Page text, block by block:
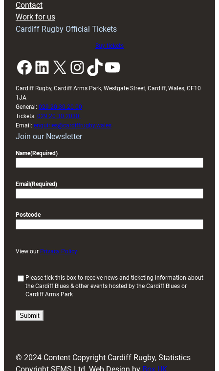
Contact
Work for us
Cardiff Rugby Official Tickets
Buy tickets
Facebook LinkedIn X InstagramTikTok YouTube
Cardiff Rugby, Cardiff Arms Park, Westgate Street, Cardiff, Wales, CF10
1JA
General: 029 20 30 20 00
Tickets: 029 20 30 2030
Email: enquiries@cardiffrugby.wales
Join our Newsletter
Name(Required)
Email (Required)
Postcode
View our Privacy Policy
i
)
Please tick this box to receive news and ticketing information about
the Cardiff Blues & other events hosted by the Cardiff Blues or
Cardiff Arms Park
© 2024 Content Copyright Cardiff Rugby, Statistics